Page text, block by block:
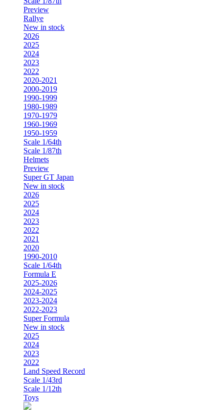
Preview
Rallye
New in stock
2026
2025
2024
2023
2022
2020-2021
2000-2019
1990-1999
1980-1989
1970-1979
1960-1969
1950-1959
Scale 1/64th
Scale 1/87th
Helmets
Preview
Super GT Japan
New in stock
2026
2025
2024
2023
2022
2021
2020
1990-2010
Scale 1/64th
Formula E
2025-2026
2024-2025
2023-2024
2022-2023
Super Formula
New in stock
2025
2024
2023
2022
Land Speed Record
Scale 1/43rd
Scale 1/12th
Toys